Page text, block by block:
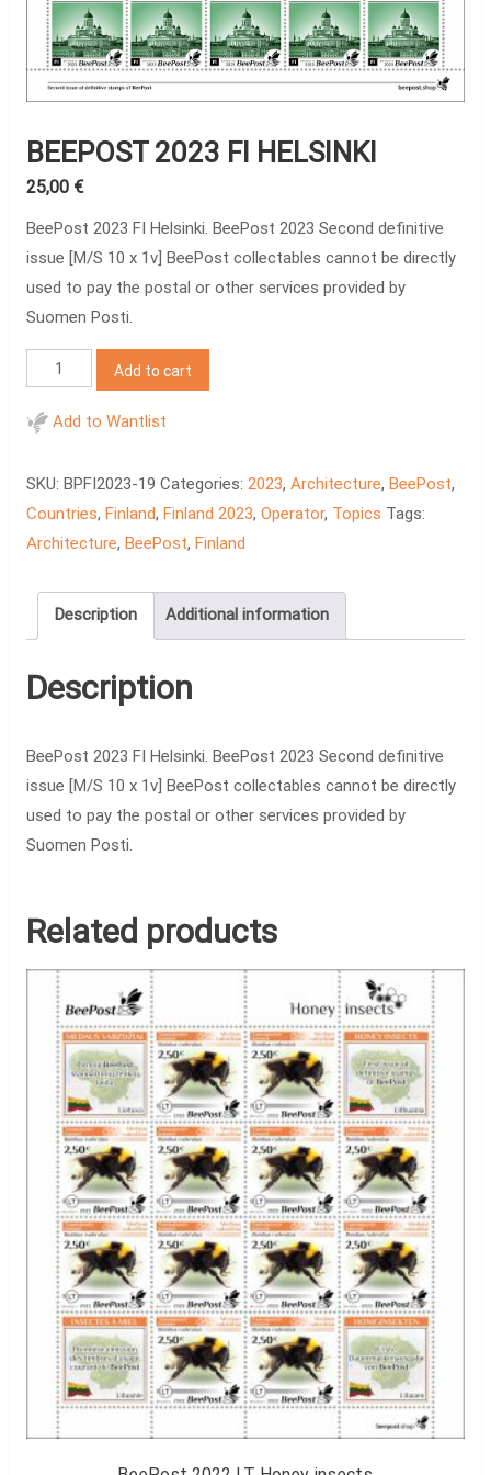
BEEPOST 2023 FI HELSINKI
25,00 €
BeePost 2023 FI Helsinki. BeePost 2023 Second definitive
issue [M/S 10 x 1v] BeePost collectables cannot be directly
used to pay the postal or other services provided by
Suomen Posti.
BeePost
2023
FI
quantity
Add to cart
Add to Wantlist
SKU: BPFI2023-19 Categories: 2023, Architecture, BeePost,
Countries, Finland, Finland 2023, Operator, Topics Tags:
Architecture, BeePost, Finland
Description Additional information
Description
BeePost 2023 FI Helsinki. BeePost 2023 Second definitive
issue [M/S 10 x 1v] BeePost collectables cannot be directly
used to pay the postal or other services provided by
Suomen Posti.
Related products